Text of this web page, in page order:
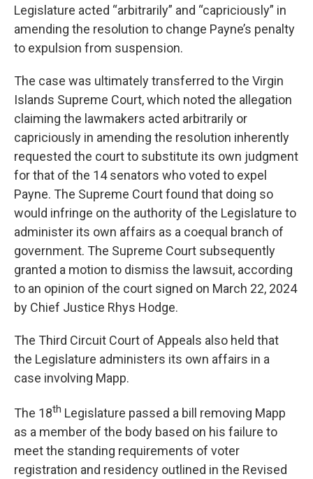
Legislature acted “arbitrarily” and “capriciously” in
amending the resolution to change Payne’s penalty
to expulsion from suspension.
The case was ultimately transferred to the Virgin
Islands Supreme Court, which noted the allegation
claiming the lawmakers acted arbitrarily or
capriciously in amending the resolution inherently
requested the court to substitute its own judgment
for that of the 14 senators who voted to expel
Payne. The Supreme Court found that doing so
would infringe on the authority of the Legislature to
administer its own affairs as a coequal branch of
government. The Supreme Court subsequently
granted a motion to dismiss the lawsuit, according
to an opinion of the court signed on March 22, 2024
by Chief Justice Rhys Hodge.
The Third Circuit Court of Appeals also held that
the Legislature administers its own affairs in a
case involving Mapp.
The 18th Legislature passed a bill removing Mapp
as a member of the body based on his failure to
meet the standing requirements of voter
registration and residency outlined in the Revised